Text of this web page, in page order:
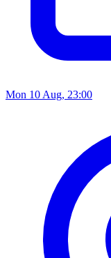
Mon 10 Aug, 23:00